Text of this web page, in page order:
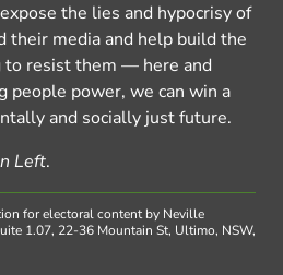
the lies and hypocrisy of
their media and help build the
to resist them — here and
people power, we can win a
and socially just future.
Left.
for electoral content by Neville
1.07, 22-36 Mountain St, Ultimo, NSW,